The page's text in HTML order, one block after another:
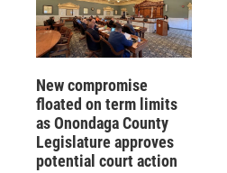
New compromise
floated on term limits
as Onondaga County
Legislature approves
potential court action